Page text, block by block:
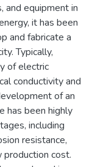
and equipment in
it has been
and fabricate a
Typically,
of electric
conductivity and
of an
has been highly
including
resistance,
cost.